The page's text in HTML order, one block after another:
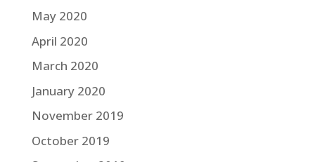
May 2020
April 2020
March 2020
January 2020
November 2019
October 2019